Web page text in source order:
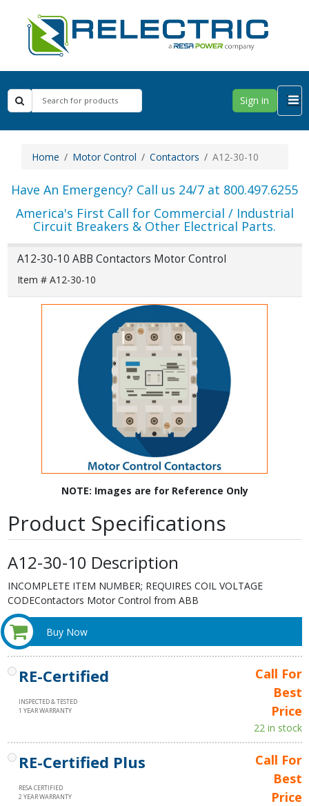
Sign in
Home Motor Control Contactors A12-30-10
Have An Emergency? Call us 24/7 at 800.497.6255
America's First Call for Commercial / Industrial
Circuit Breakers & Other Electrical Parts.
A12-30-10 ABB Contactors Motor Control
Item # A12-30-10
NOTE: Images are for Reference Only
Product Specifications
A12-30-10 Description
INCOMPLETE ITEM NUMBER; REQUIRES COIL VOLTAGE
CODEContactors Motor Control from ABB
Buy Now
RE-Certified
INSPECTED & TESTED
1 YEAR WARRANTY
Call For
Best
Price
22 in stock
RE-Certified Plus
RESA CERTIFIED
2 YEAR WARRANTY
Call For
Best
Price